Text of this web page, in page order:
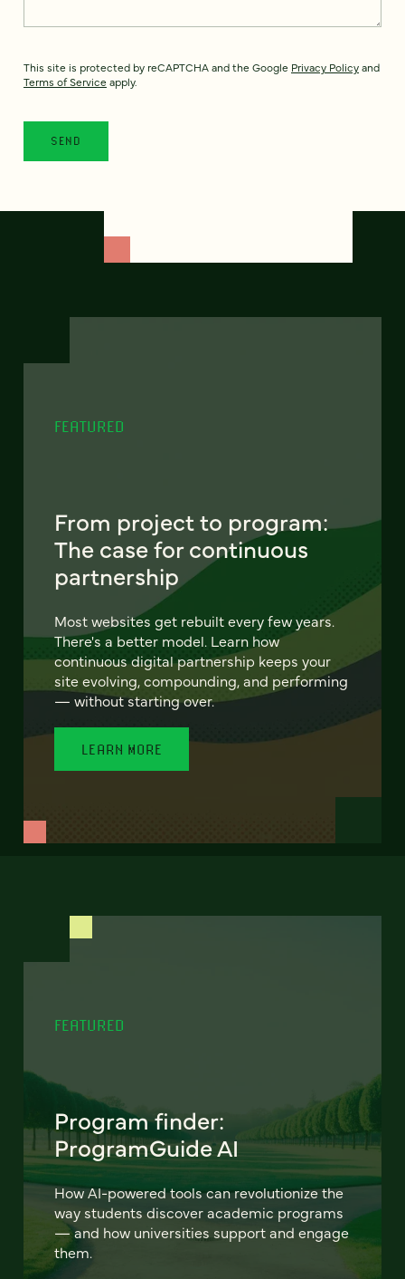
This site is protected by reCAPTCHA and the Google Privacy Policyand
Terms of Service apply.
FEATURED
From project to program:
The case for continuous
partnership
Most websites get rebuilt every few years.
There's a better model. Learn how
continuous digital partnership keeps your
site evolving, compounding, and performing
— without starting over.
LEARN MORE
FEATURED
Program finder:
ProgramGuide AI
How AI-powered tools can revolutionize the
way students discover academic programs
— and how universities support and engage
them.